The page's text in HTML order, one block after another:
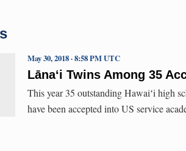
Lāna‘i Twins Among 35
May 30, 2018 · 8:58 PM UTC
This year 35 outstanding Hawaiʻi high
have been accepted into US service